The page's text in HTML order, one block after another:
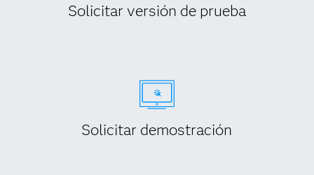
Solicitar versión de prueba
Solicitar demostración